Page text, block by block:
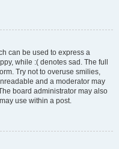
can be used to express a
while :( denotes sad. The full
Try not to overuse smilies,
and a moderator may
board administrator may also
use within a post.